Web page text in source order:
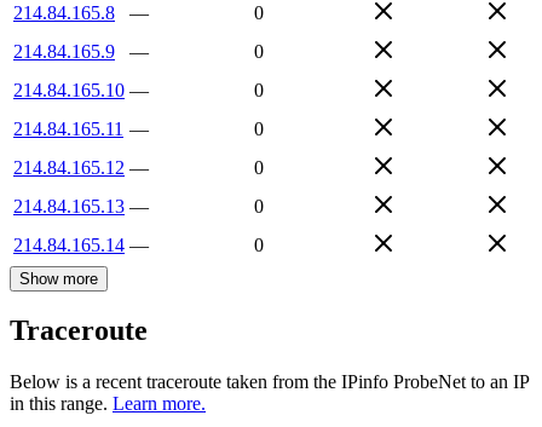
214.84.165.8
—
0
214.84.165.9
—
0
214.84.165.10 —
0
214.84.165.11 —
0
214.84.165.12 —
0
214.84.165.13 —
0
214.84.165.14 — 0
Show more
Traceroute
Below is a recent traceroute taken from the IPinfo ProbeNet to an IP
in this range. Learn more.